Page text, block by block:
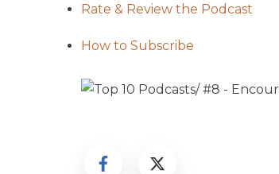
Rate & Review the Podcast
How to Subscribe